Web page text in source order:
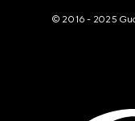
© 2016 - 2025